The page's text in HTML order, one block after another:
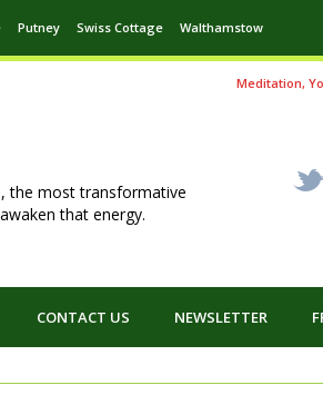
Putney Swiss Cottage Walthamstow
Meditation,
the most transformative
that energy.
_
CONTACT US NEWSLETTER